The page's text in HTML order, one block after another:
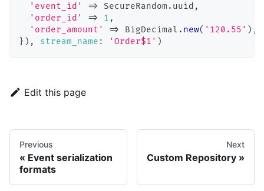
'event_id'
=> SecureRandom . uuid ,
'order_id'
=> 1 ,
'order_amount'
=> BigDecimal . new( '120.55' ) ,
} ) , stream_name : 'Order$1' )
Edit this page
Previous
Event serialization
formats
Next
Custom Repository